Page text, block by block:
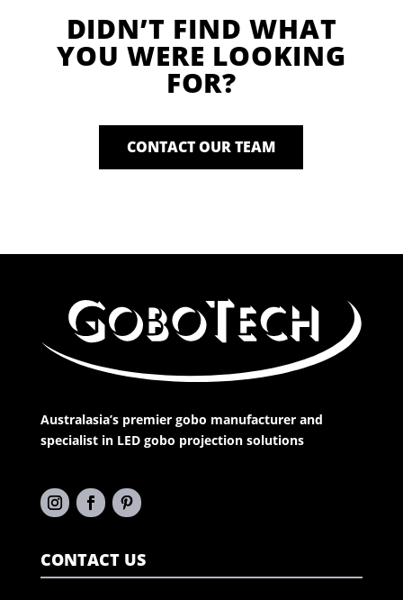
DIDN’T FIND WHAT
YOU WERE LOOKING
FOR?
CONTACT OUR TEAM
Australasia’s premier gobo manufacturer and
specialist in LED gobo projection solutions
CONTACT US